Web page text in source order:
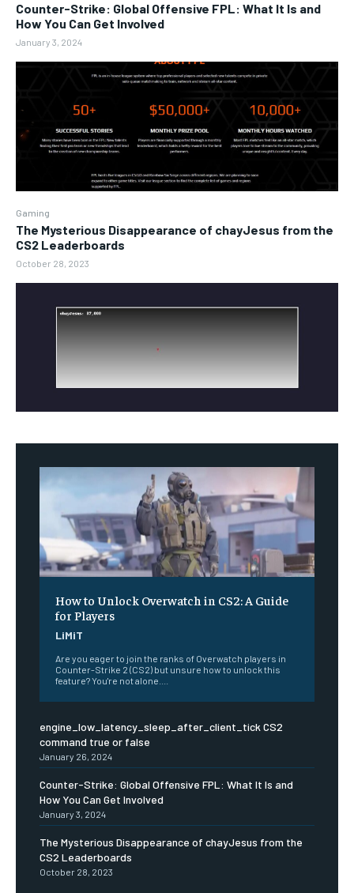
Counter-Strike: Global Offensive FPL: What It Is and
How You Can Get Involved
January 3, 2024
Gaming
The Mysterious Disappearance of chayJesus from the
CS2 Leaderboards
October 28, 2023
How to Unlock Overwatch in CS2: A Guide
for Players
LiMiT
Are you eager to join the ranks of Overwatch players in
Counter-Strike 2 (CS2) but unsure how to unlock this
feature? You're not alone....
engine_low_latency_sleep_after_client_tick CS2
command true or false
January 26, 2024
Counter-Strike: Global Offensive FPL: What It Is and
How You Can Get Involved
January 3, 2024
The Mysterious Disappearance of chayJesus from the
CS2 Leaderboards
October 28, 2023